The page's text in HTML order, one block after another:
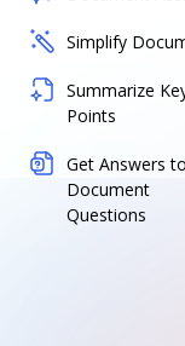
Simplify
Summarize
Points
Get Answers to
Document
Questions